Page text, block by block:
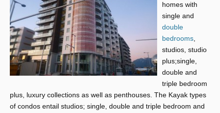
homes with
single and
double
bedrooms
studios, studio
plus;single,
double and
triple bedroom
plus, luxury collections as well as penthouses. The Kayak types
of condos entail studios; single, double and triple bedroom and